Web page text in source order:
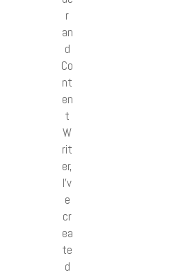
r
an
d
Co
nt
en
t
W
rit
er,
I’v
e
cr
ea
te
d